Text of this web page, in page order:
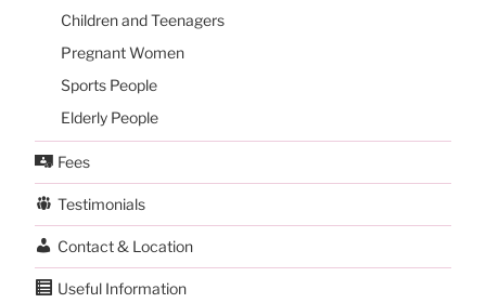
Children and Teenagers
Pregnant Women
Sports People
Elderly People
Fees
Testimonials
Contact & Location
Useful Information